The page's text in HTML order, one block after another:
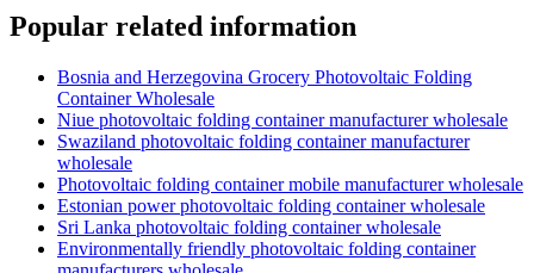
Popular related information
Bosnia and Herzegovina Grocery Photovoltaic Folding
Container Wholesale
Niue photovoltaic folding container manufacturer wholesale
Swaziland photovoltaic folding container manufacturer
wholesale
Photovoltaic folding container mobile manufacturer wholesale
Estonian power photovoltaic folding container wholesale
Sri Lanka photovoltaic folding container wholesale
Environmentally friendly photovoltaic folding container